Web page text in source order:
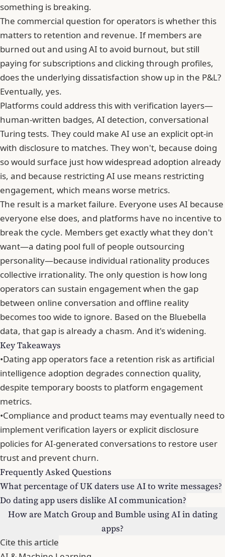
something is breaking.
The commercial question for operators is whether this
matters to retention and revenue. If members are
burned out and using AI to avoid burnout, but still
paying for subscriptions and clicking through profiles,
does the underlying dissatisfaction show up in the P&L?
Eventually, yes.
Platforms could address this with verification layers—
human-written badges, AI detection, conversational
Turing tests. They could make AI use an explicit opt-in
with disclosure to matches. They won't, because doing
so would surface just how widespread adoption already
is, and because restricting AI use means restricting
engagement, which means worse metrics.
The result is a market failure. Everyone uses AI because
everyone else does, and platforms have no incentive to
break the cycle. Members get exactly what they don't
want—a dating pool full of people outsourcing
personality—because individual rationality produces
collective irrationality. The only question is how long
operators can sustain engagement when the gap
between online conversation and offline reality
becomes too wide to ignore. Based on the Bluebella
data, that gap is already a chasm. And it's widening.
Key Takeaways
•Dating app operators face a retention risk as artificial
intelligence adoption degrades connection quality,
despite temporary boosts to platform engagement
metrics.
•Compliance and product teams may eventually need to
implement verification layers or explicit disclosure
policies for AI-generated conversations to restore user
trust and prevent churn.
Frequently Asked Questions
What percentage of UK daters use AI to write messages?
Do dating app users dislike AI communication?
How are Match Group and Bumble using AI in dating
apps?
Cite this article